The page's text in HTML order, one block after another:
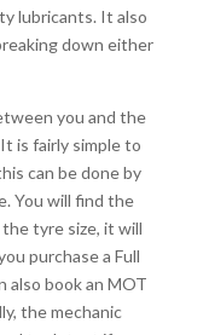
lubricants. It also
down either
you and the
is fairly simple to
can be done by
You will find the
tyre size, it will
purchase a Full
also book an MOT
the mechanic